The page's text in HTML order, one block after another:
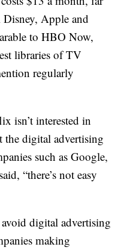
Apple and
to HBO Now,
libraries of TV
regularly
isn’t interested in
digital advertising
such as Google,
“there’s not easy
avoid digital advertising
making